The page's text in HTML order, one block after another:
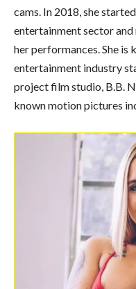
cams. In 2018, she
entertainment sector
her performances. She is
entertainment industry
project film studio, B.B.
known motion pictures